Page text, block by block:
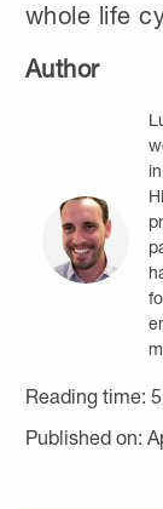
whole life
Author
Reading time: 5
Published on: